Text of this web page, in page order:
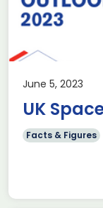
June 5, 2023
UK
Facts & Figures